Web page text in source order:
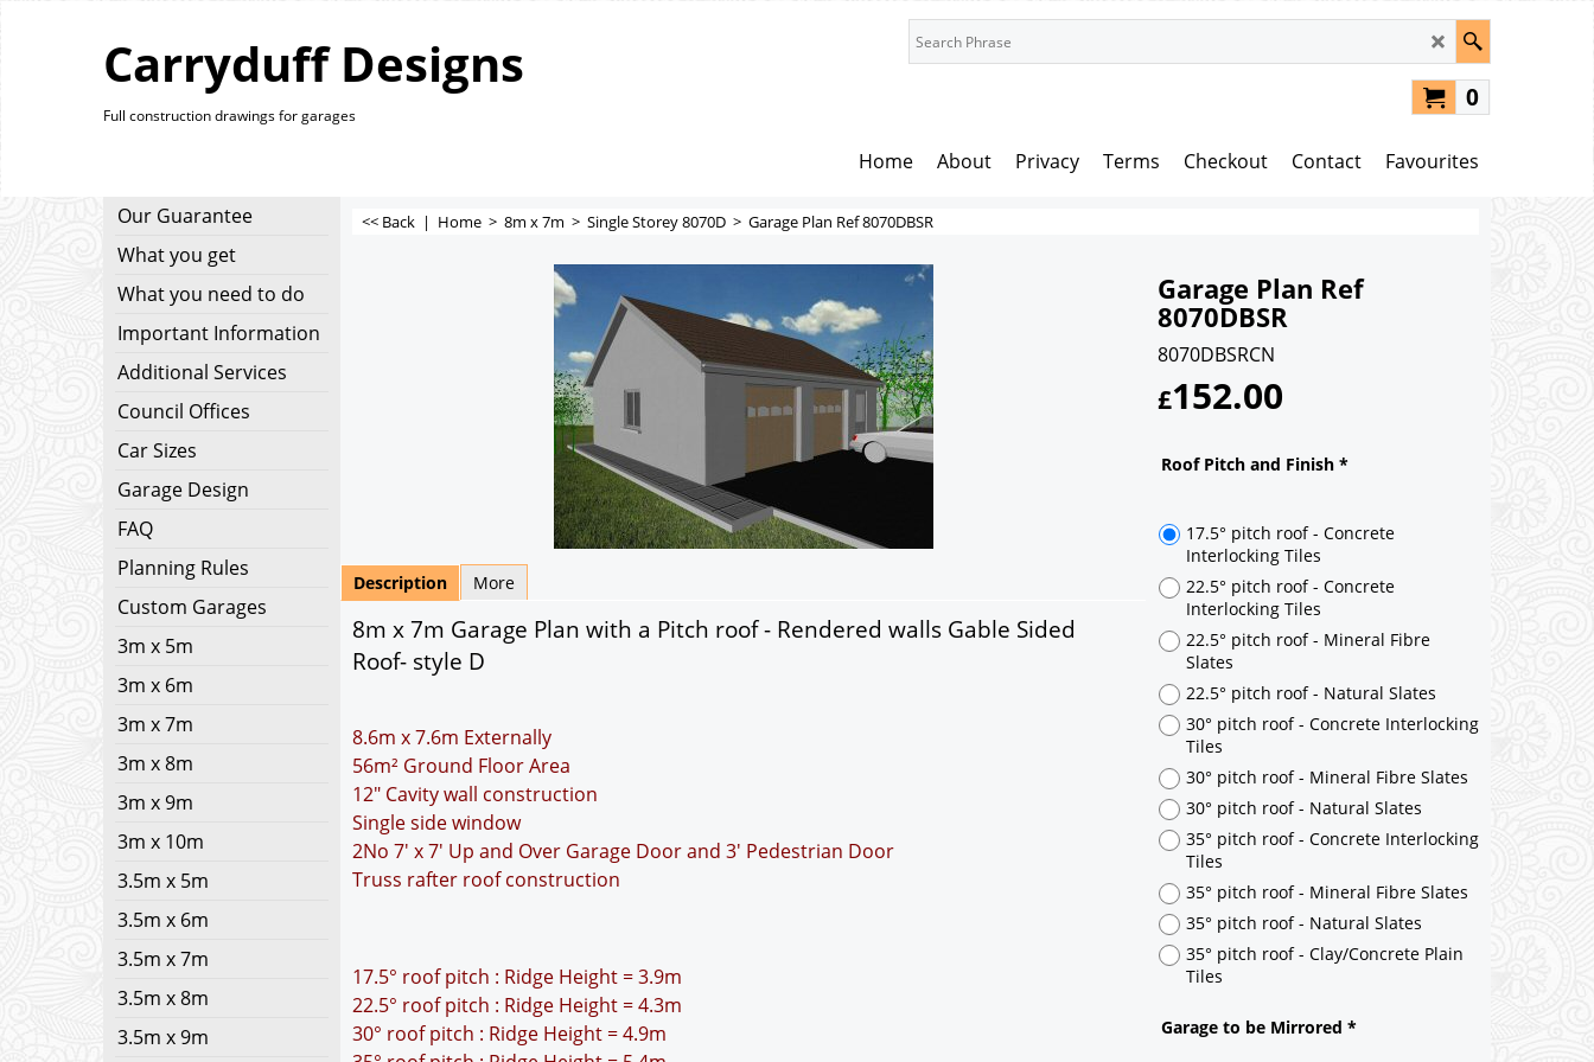
Carryduff Designs
Full construction drawings for garages
0
Home About Privacy Terms Checkout Contact Favourites
Our Guarantee
What you get
What you need to do
Important Information
Additional Services
Council Offices
Car Sizes
Garage Design
FAQ
Planning Rules
Custom Garages
3m x 5m
3m x 6m
3m x 7m
3m x 8m
3m x 9m
3m x 10m
3.5m x 5m
3.5m x 6m
3.5m x 7m
3.5m x 8m
3.5m x 9m
<< Back | Home > 8m x 7m > Single Storey 8070D > Garage Plan Ref 8070DBSR
Garage Plan Ref
8070DBSR
8070DBSRCN
£152.00
Roof Pitch and Finish *
17.5° pitch roof - Concrete
Interlocking Tiles
22.5° pitch roof - Concrete
Interlocking Tiles
22.5° pitch roof - Mineral Fibre
Slates
22.5° pitch roof - Natural Slates
30° pitch roof - Concrete Interlocking
Tiles
30° pitch roof - Mineral Fibre Slates
30° pitch roof - Natural Slates
35° pitch roof - Concrete Interlocking
35° pitch roof - Mineral Fibre Slates
Description More
8m x 7m Garage Plan with a Pitch roof - Rendered walls Gable Sided
Roof- style D
8.6m x 7.6m Externally
56m² Ground Floor Area
12" Cavity wall construction
Single side window
2No 7' x 7' Up and Over Garage Door and 3' Pedestrian Door
Truss rafter roof construction
17.5° roof pitch : Ridge Height = 3.9m
22.5° roof pitch : Ridge Height = 4.3m
30° roof pitch : Ridge Height = 4.9m